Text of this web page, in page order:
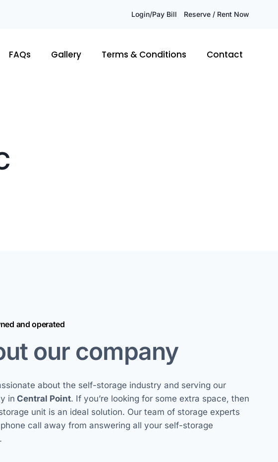
Login/Pay Bill Reserve / Rent Now
FAQs Gallery Terms & Conditions Contact
and operated
our company
about the self-storage industry and serving our
in Central Point. If you’re looking for some extra space, then
unit is an ideal solution. Our team of storage experts
call away from answering all your self-storage